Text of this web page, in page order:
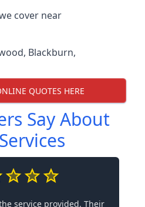
cover near
, Blackburn,
QUOTES HERE
Say About
service provided. Their